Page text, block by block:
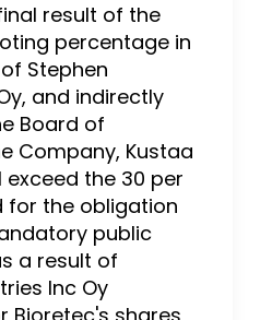
result of the
percentage in
Stephen
and indirectly
Board of
Company, Kustaa
exceed the 30 per
for the obligation
public
a result of
Inc Oy